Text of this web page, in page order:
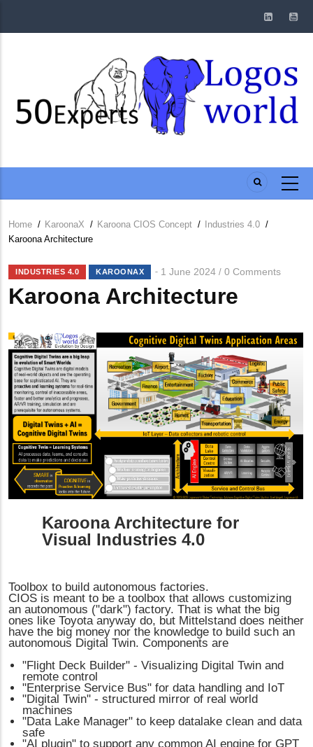
Breadcrumb
Home / KaroonaX / Karoona CIOS Concept / Industries 4.0 /
Karoona Architecture
INDUSTRIES 4.0 KAROONAX 1 June 2024 / 0 Comments
Karoona Architecture
Karoona Architecture for
Visual Industries 4.0
Toolbox to build autonomous factories.
CIOS is meant to be a toolbox that allows customizing
an autonomous ("dark") factory. That is what the big
ones like Toyota anyway do, but Mittelstand does neither
have the big money nor the knowledge to build such an
autonomous Digital Twin. Components are
"Flight Deck Builder" - Visualizing Digital Twin and
remote control
"Enterprise Service Bus" for data handling and IoT
"Digital Twin" - structured mirror of real world
machines
"Data Lake Manager" to keep datalake clean and data
safe
"AI plugin" to support any common AI engine for GPT